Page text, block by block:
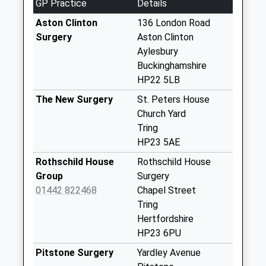
Weekday Last
Collection:09:00
Saturday Last
Collections Today
Collection:07:00
Little Tring
No More
Saturday Last
Collection:07:00
GP Practice
Details
Aston Clinton
Surgery
136 London Road
Aston Clinton
Aylesbury
Buckinghamshire
HP22 5LB
The New Surgery
St. Peters House
Church Yard
Tring
HP23 5AE
Rothschild House
Group
01442 822468
Rothschild House
Surgery
Chapel Street
Tring
Hertfordshire
HP23 6PU
Pitstone Surgery
Yardley Avenue